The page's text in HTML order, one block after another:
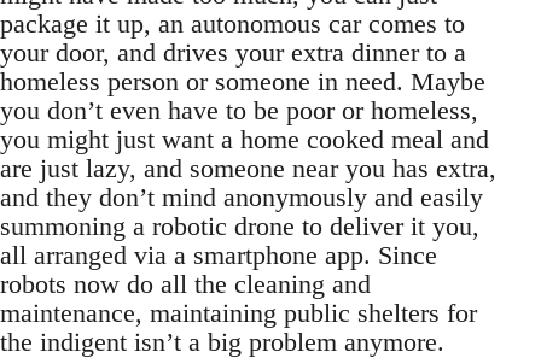
package it up, an autonomous car comes to
your door, and drives your extra dinner to a
homeless person or someone in need. Maybe
you don’t even have to be poor or homeless,
you might just want a home cooked meal and
are just lazy, and someone near you has extra,
and they don’t mind anonymously and easily
summoning a robotic drone to deliver it you,
all arranged via a smartphone app. Since
robots now do all the cleaning and
maintenance, maintaining public shelters for
the indigent isn’t a big problem anymore.